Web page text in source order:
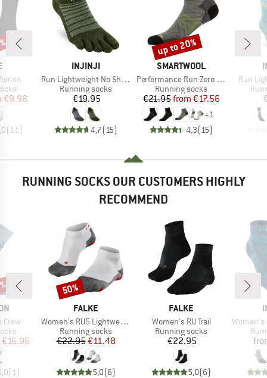
Price
€9.98
(11 )
BRAND
INJINJI
Item(s)
Run Lightweight No Show Wool
Product group
Running socks
Price
€19.95
4,7(15)
BRAND
SMARTWOOL
Item(s)
Performance Run Zero Cushion Ankle
Product group
Running socks
Price
€21.95 Reduced Price
from €17.56
+1
4,3(15)
Discount
up to 20%
Item(s)
Run
RUNNING SOCKS OUR CUSTOMERS HIGHLY
RECOMMEND
Crew
Price
€16.96
(1)
BRAND
FALKE
Item(s)
Women's RU5 Lightweight Short
Product group
Running socks
Price
€22.95Reduced Price
€11.48
5,0(6)
Discount
50%
BRAND
FALKE
Item(s)
Women's RU Trail
Product group
Running socks
Price
€22.95
5,0(6)
Item(s)
Women's Run